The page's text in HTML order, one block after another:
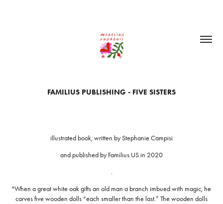
FAMILIUS PUBLISHING - FIVE SISTERS
illustrated book, written by Stephanie Campisi
and published by Familius US in 2020
.
"When a great white oak gifts an old man a branch imbued with magic, he
carves five wooden dolls “each smaller than the last.” The wooden dolls